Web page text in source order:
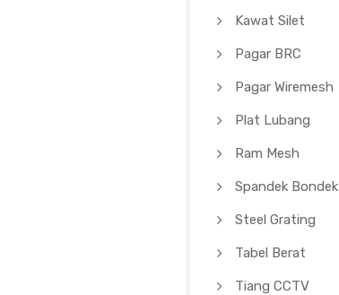
Kawat Silet
Pagar BRC
Pagar Wiremesh
Plat Lubang
Ram Mesh
Spandek Bondek
Steel Grating
Tabel Berat
Tiang CCTV